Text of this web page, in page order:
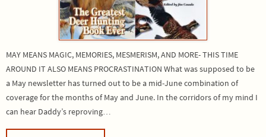
MAY MEANS MAGIC, MEMORIES, MESMERISM, AND MORE- THIS TIME
AROUND IT ALSO MEANS PROCRASTINATION What was supposed to be
a May newsletter has turned out to be a mid-June combination of
coverage for the months of May and June. In the corridors of my mind I
can hear Daddy’s reproving…